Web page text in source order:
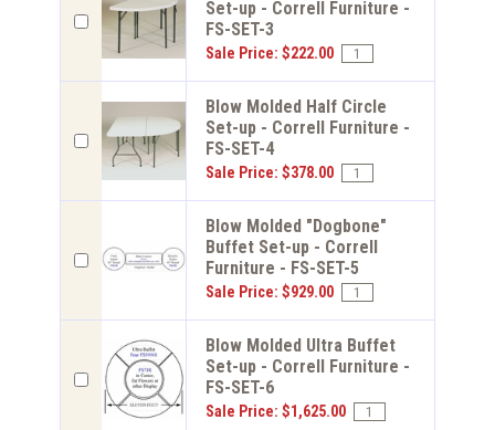
Set-up - Correll Furniture -
FS-SET-3
Sale Price: $222.00
Blow Molded Half Circle
Set-up - Correll Furniture -
FS-SET-4
Sale Price: $378.00
Blow Molded "Dogbone"
Buffet Set-up - Correll
Furniture - FS-SET-5
Sale Price: $929.00
Blow Molded Ultra Buffet
Set-up - Correll Furniture -
FS-SET-6
Sale Price: $1,625.00